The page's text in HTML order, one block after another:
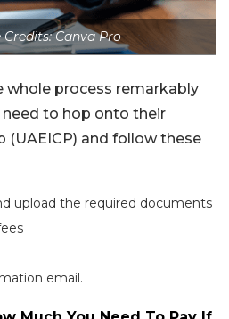
Canva Pro
whole process remarkably
need to hop onto their
(UAEICP) and follow these
upload the required documents
email.